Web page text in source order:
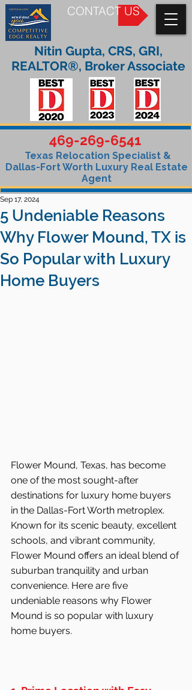
CONTACT US
469-269-6541
Texas Relocation Specialist &
Dallas-Fort Worth Luxury Real Estate
Agent
Nitin Gupta, CRS, GRI,
REALTOR®, Broker Associate
5 Undeniable Reasons
Why Flower Mound, TX is
So Popular with Luxury
Home Buyers
Sep 17, 2024
Flower Mound, Texas, has become
one of the most sought-after
destinations for luxury home buyers
in the Dallas-Fort Worth metroplex.
Known for its scenic beauty, excellent
schools, and vibrant community,
Flower Mound offers an ideal blend of
suburban tranquility and urban
convenience. Here are five
undeniable reasons why Flower
Mound is so popular with luxury
home buyers.